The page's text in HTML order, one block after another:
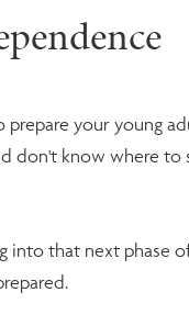
your young
don't know where
into that next